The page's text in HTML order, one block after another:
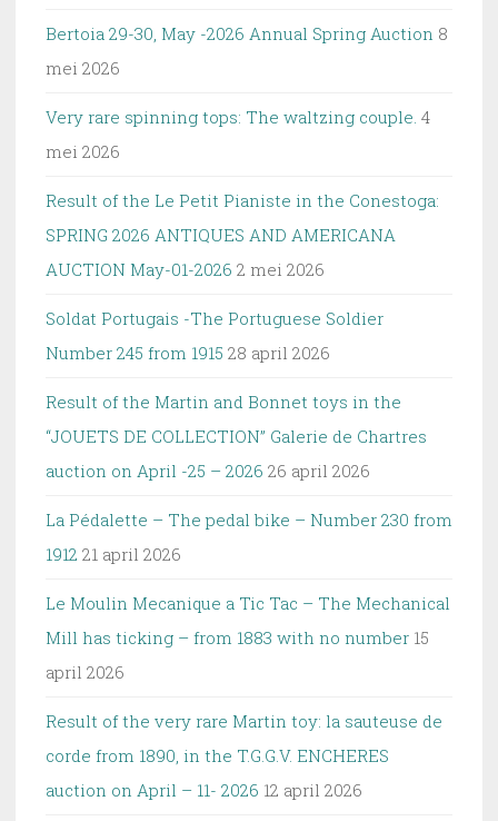
Bertoia 29-30, May -2026 Annual Spring Auction 8
mei 2026
Very rare spinning tops: The waltzing couple. 4
mei 2026
Result of the Le Petit Pianiste in the Conestoga:
SPRING 2026 ANTIQUES AND AMERICANA
AUCTION May-01-2026 2 mei 2026
Soldat Portugais -The Portuguese Soldier
Number 245 from 1915 28 april 2026
Result of the Martin and Bonnet toys in the
“JOUETS DE COLLECTION” Galerie de Chartres
auction on April -25 – 2026 26 april 2026
La Pédalette – The pedal bike – Number 230 from
1912 21 april 2026
Le Moulin Mecanique a Tic Tac – The Mechanical
Mill has ticking – from 1883 with no number 15
april 2026
Result of the very rare Martin toy: la sauteuse de
corde from 1890, in the T.G.G.V. ENCHERES
auction on April – 11- 2026 12 april 2026